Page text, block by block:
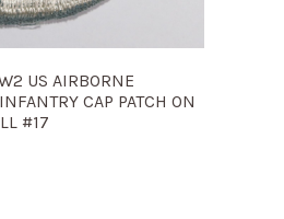
US AIRBORNE
CAP PATCH ON
#17